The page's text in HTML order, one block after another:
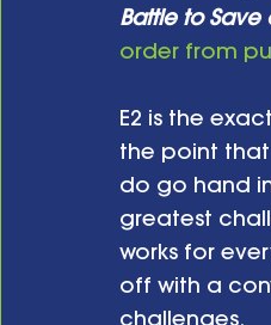
Battle to Save
order from
E2 is the
the point
do go hand
greatest
works for
off with a
challenges.